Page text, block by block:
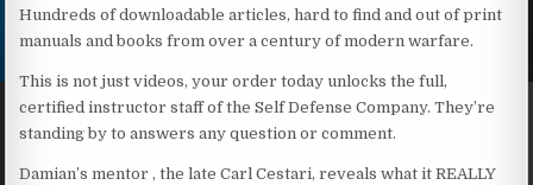
Hundreds of downloadable articles, hard to find and out of print
manuals and books from over a century of modern warfare.
This is not just videos, your order today unlocks the full,
certified instructor staff of the Self Defense Company. They’re
standing by to answers any question or comment.
Damian’s mentor , the late Carl Cestari, reveals what it REALLY